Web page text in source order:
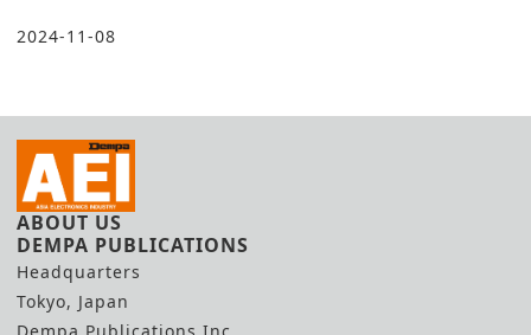
2024-11-08
ABOUT US
DEMPA PUBLICATIONS
Headquarters
Tokyo, Japan
Dempa Publications Inc.